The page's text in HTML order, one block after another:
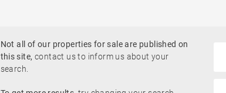
House Land
To renovate
Not all of our properties for sale are published on
this site, contact us to inform us about your
search.